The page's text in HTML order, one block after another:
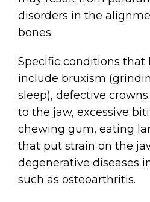
disorders in the
bones.
Specific conditions that
include bruxism
sleep), defective
to the jaw, excessive
chewing gum, eating
that put strain on the
degenerative diseases
such as osteoarthritis.